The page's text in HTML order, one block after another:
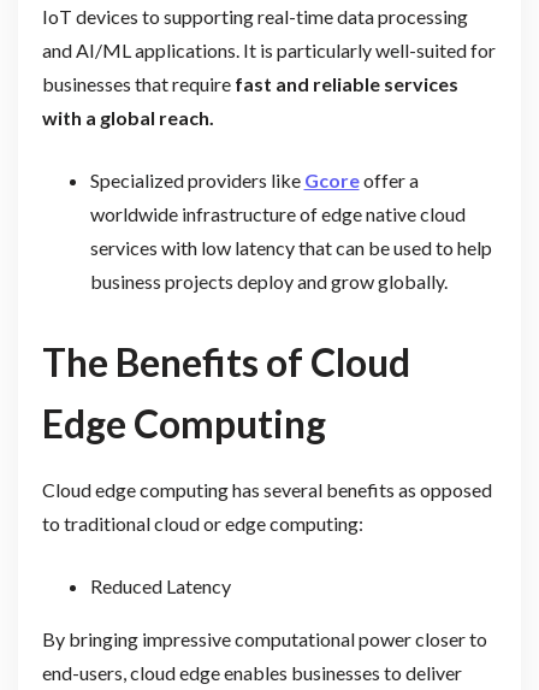
IoT devices to supporting real-time data processing
and AI/ML applications. It is particularly well-suited for
businesses that require fast and reliable services
with a global reach.
Specialized providers like Gcoreoffer a
worldwide infrastructure of edge native cloud
services with low latency that can be used to help
business projects deploy and grow globally.
The Benefits of Cloud
Edge Computing
Cloud edge computing has several benefits as opposed
to traditional cloud or edge computing:
Reduced Latency
By bringing impressive computational power closer to
end-users, cloud edge enables businesses to deliver